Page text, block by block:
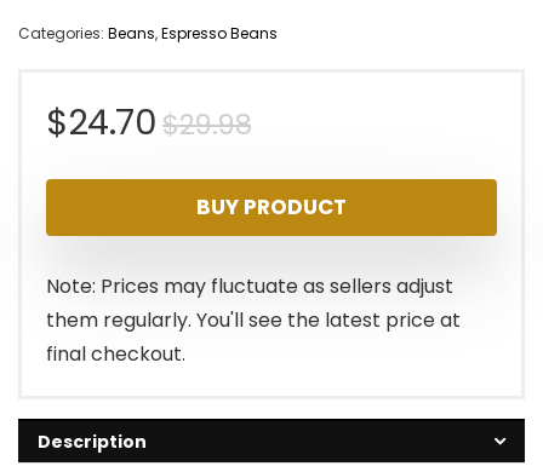
Categories: Beans,Espresso Beans
$29.98Original
price
was:
$29.98.
$24.70
Current
price
is:
$24.70.
BUY PRODUCT
Note: Prices may fluctuate as sellers adjust
them regularly. You'll see the latest price at
final checkout.
Description